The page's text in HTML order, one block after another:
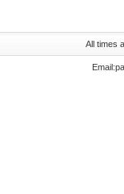
All times